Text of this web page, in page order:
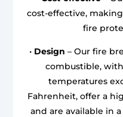
cost-effective,
fire
• Design – Our fire
combustible,
temperatures
Fahrenheit, offer a
and are available in